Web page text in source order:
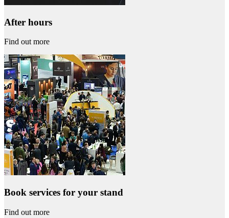
After hours
Find out more
Book services for your stand
Find out more